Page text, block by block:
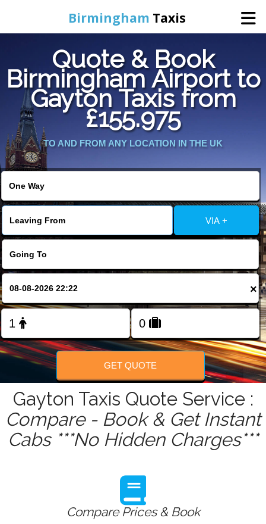
Birmingham Taxis
Home
Online Booking
Services
Contact Us
Change Language
FOLLOW US
Quote & Book
Birmingham Airport to
Gayton Taxis from
£155.975
TO AND FROM ANY LOCATION IN THE UK
VIA +
×
GET QUOTE
Gayton Taxis Quote Service :
Compare - Book & Get Instant
Cabs ***No Hidden Charges***
Compare Prices & Book